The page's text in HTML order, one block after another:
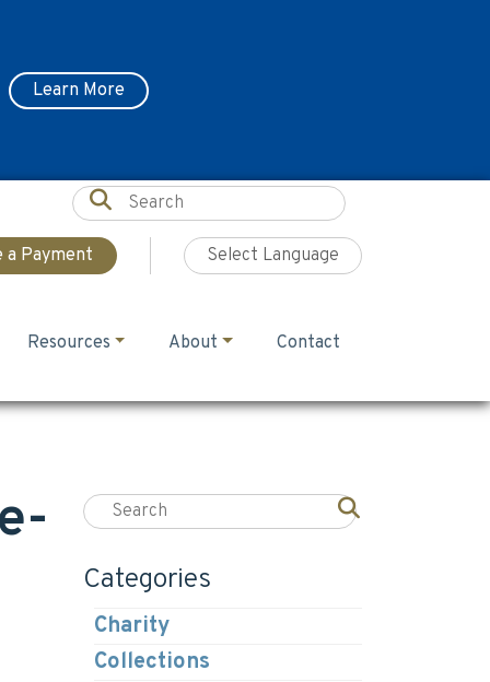
Learn More
a Payment
Resources About Contact
Categories
Charity
Collections